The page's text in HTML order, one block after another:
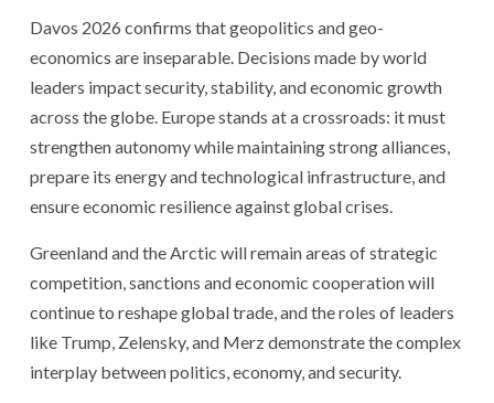
Davos 2026 confirms that geopolitics and geo-
economics are inseparable. Decisions made by world
leaders impact security, stability, and economic growth
across the globe. Europe stands at a crossroads: it must
strengthen autonomy while maintaining strong alliances,
prepare its energy and technological infrastructure, and
ensure economic resilience against global crises.
Greenland and the Arctic will remain areas of strategic
competition, sanctions and economic cooperation will
continue to reshape global trade, and the roles of leaders
like Trump, Zelensky, and Merz demonstrate the complex
interplay between politics, economy, and security.